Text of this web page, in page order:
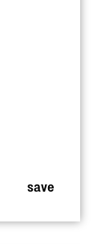
save